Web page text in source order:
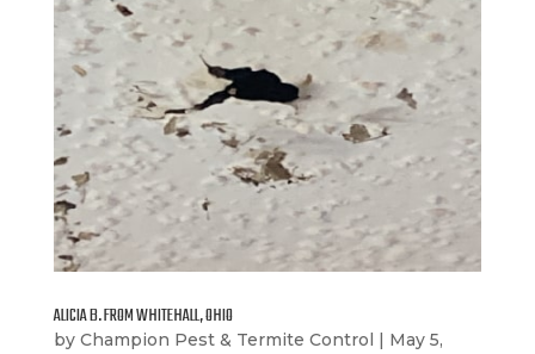
ALICIA B. FROM WHITEHALL, OHIO
by Champion Pest & Termite Control | May 5,